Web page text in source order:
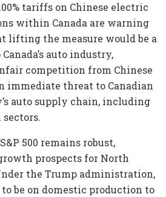
tariffs on Chinese electric
within Canada are warning
lifting the measure would be a
auto industry,
competition from Chinese
immediate threat to Canadian
auto supply chain, including
500 remains robust,
prospects for North
the Trump administration,
be on domestic production to